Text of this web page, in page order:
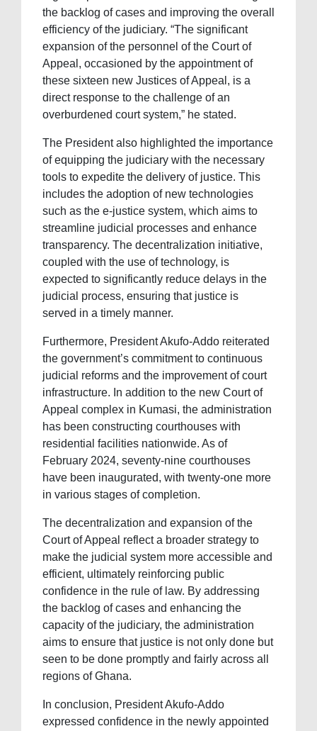
the backlog of cases and improving the overall
efficiency of the judiciary. “The significant
expansion of the personnel of the Court of
Appeal, occasioned by the appointment of
these sixteen new Justices of Appeal, is a
direct response to the challenge of an
overburdened court system,” he stated.
The President also highlighted the importance
of equipping the judiciary with the necessary
tools to expedite the delivery of justice. This
includes the adoption of new technologies
such as the e-justice system, which aims to
streamline judicial processes and enhance
transparency. The decentralization initiative,
coupled with the use of technology, is
expected to significantly reduce delays in the
judicial process, ensuring that justice is
served in a timely manner.
Furthermore, President Akufo-Addo reiterated
the government’s commitment to continuous
judicial reforms and the improvement of court
infrastructure. In addition to the new Court of
Appeal complex in Kumasi, the administration
has been constructing courthouses with
residential facilities nationwide. As of
February 2024, seventy-nine courthouses
have been inaugurated, with twenty-one more
in various stages of completion.
The decentralization and expansion of the
Court of Appeal reflect a broader strategy to
make the judicial system more accessible and
efficient, ultimately reinforcing public
confidence in the rule of law. By addressing
the backlog of cases and enhancing the
capacity of the judiciary, the administration
aims to ensure that justice is not only done but
seen to be done promptly and fairly across all
regions of Ghana.
In conclusion, President Akufo-Addo
expressed confidence in the newly appointed